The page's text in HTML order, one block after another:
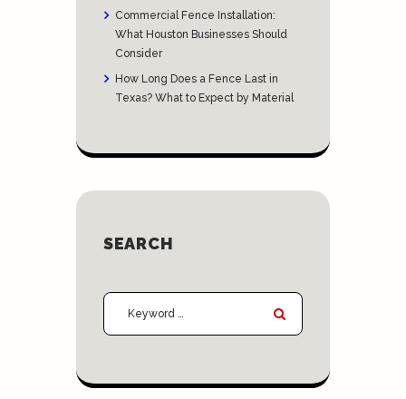
Commercial Fence Installation:
What Houston Businesses Should
Consider
How Long Does a Fence Last in
Texas? What to Expect by Material
SEARCH